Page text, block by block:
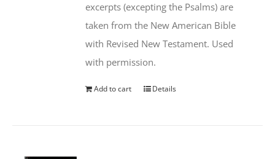
excerpts (excepting the Psalms) are
taken from the New American Bible
with Revised New Testament. Used
with permission.
Add to cart Details